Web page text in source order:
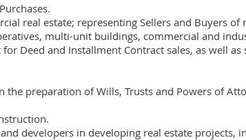
real estate; representing Sellers and Buyers
multi-unit buildings, commercial and
Deed and Installment Contract sales, as well
the preparation of Wills, Trusts and Powers of
developers in developing real estate